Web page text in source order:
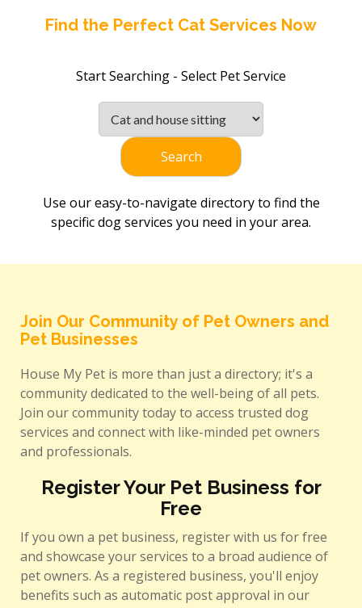
Find the Perfect Cat Services Now
Start Searching - Select Pet Service
Search
Use our easy-to-navigate directory to find the
specific dog services you need in your area.
Join Our Community of Pet Owners and
Pet Businesses
House My Pet is more than just a directory; it's a
community dedicated to the well-being of all pets.
Join our community today to access trusted dog
services and connect with like-minded pet owners
and professionals.
Register Your Pet Business for
Free
If you own a pet business, register with us for free
and showcase your services to a broad audience of
pet owners. As a registered business, you'll enjoy
benefits such as automatic post approval in our